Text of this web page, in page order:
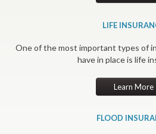
LIFE
One of the most important types of
have in place is life
Learn More
FLOOD